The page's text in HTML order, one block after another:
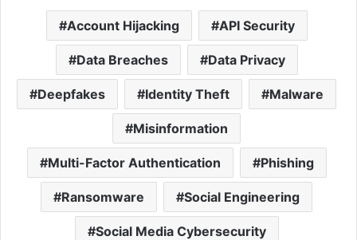
Account Hijacking API Security
Data Breaches Data Privacy
Deepfakes Identity Theft Malware
Misinformation
Multi-Factor Authentication Phishing
Ransomware Social Engineering
Social Media Cybersecurity